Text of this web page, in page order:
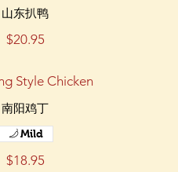
山东扒鸭
$20.95
Style Chicken
南阳鸡丁
$18.95
Mild